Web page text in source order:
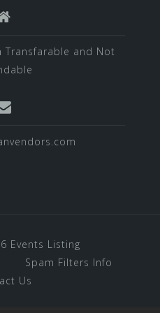
Transfarable and Not
Events Listing
Spam Filters Info
Us